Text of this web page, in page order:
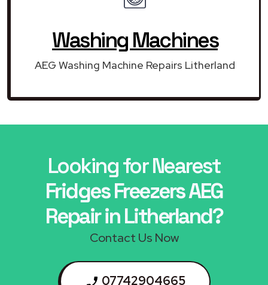
Washing Machines
AEG Washing Machine Repairs Litherland
Looking for Nearest
Fridges Freezers AEG
Repair in Litherland?
Contact Us Now
07742904665